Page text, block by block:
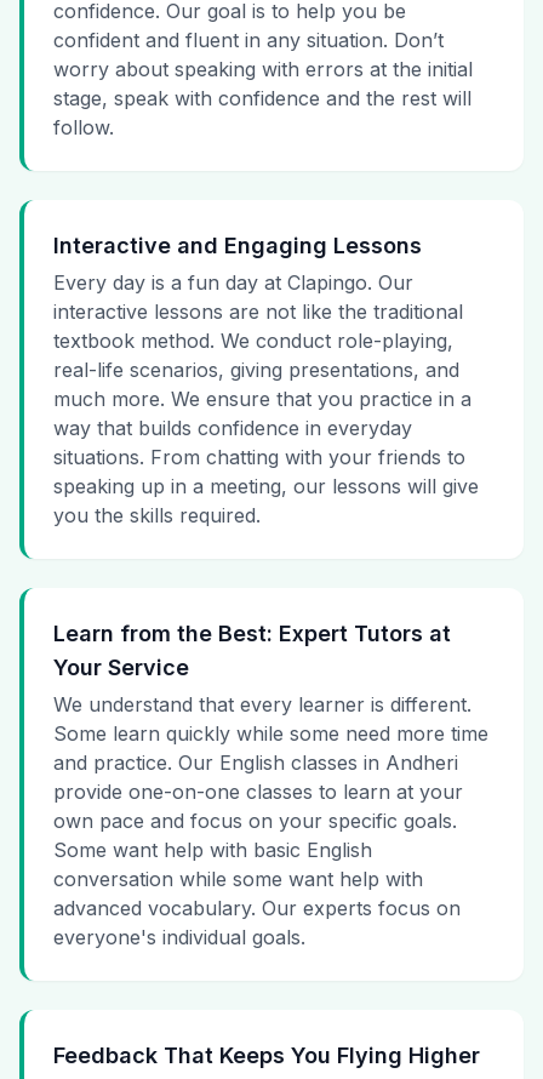
confidence. Our goal is to help you be
confident and fluent in any situation. Don’t
worry about speaking with errors at the initial
stage, speak with confidence and the rest will
follow.
Interactive and Engaging Lessons
Every day is a fun day at Clapingo. Our
interactive lessons are not like the traditional
textbook method. We conduct role-playing,
real-life scenarios, giving presentations, and
much more. We ensure that you practice in a
way that builds confidence in everyday
situations. From chatting with your friends to
speaking up in a meeting, our lessons will give
you the skills required.
Learn from the Best: Expert Tutors at
Your Service
We understand that every learner is different.
Some learn quickly while some need more time
and practice. Our English classes in Andheri
provide one-on-one classes to learn at your
own pace and focus on your specific goals.
Some want help with basic English
conversation while some want help with
advanced vocabulary. Our experts focus on
everyone's individual goals.
Feedback That Keeps You Flying Higher